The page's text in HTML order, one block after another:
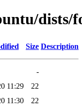
dists/
Size Description
-
11:29
22
11:30
22